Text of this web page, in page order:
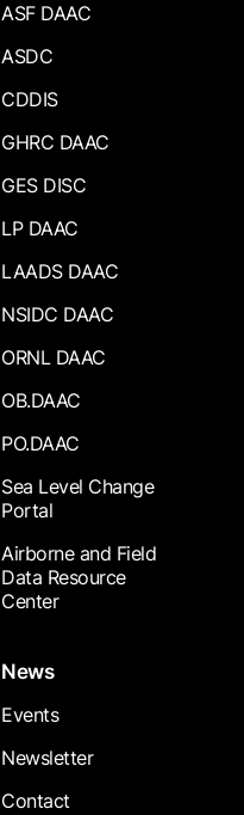
ASF DAAC
ASDC
CDDIS
GHRC DAAC
GES DISC
LP DAAC
LAADS DAAC
NSIDC DAAC
ORNL DAAC
OB.DAAC
PO.DAAC
Sea Level Change
Portal
Airborne and Field
Data Resource
Center
News
Events
Newsletter
Contact